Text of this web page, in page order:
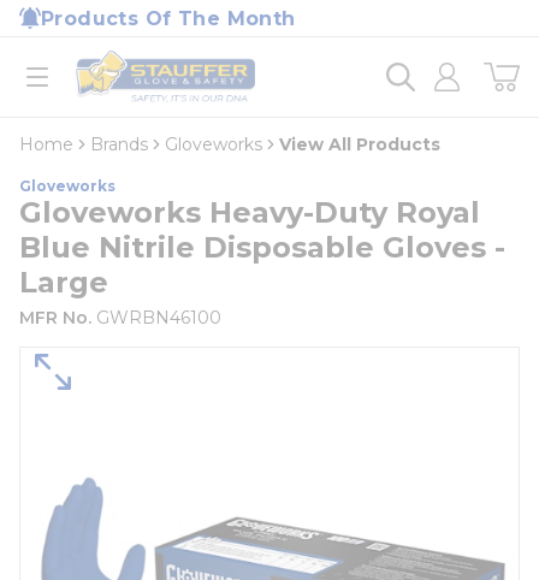
Skip to main content
Products Of The Month
open menu
Home
loading content
Home Brands Gloveworks View All Products
Gloveworks
Gloveworks Heavy-Duty Royal
Blue Nitrile Disposable Gloves -
Large
MFR No. GWRBN46100